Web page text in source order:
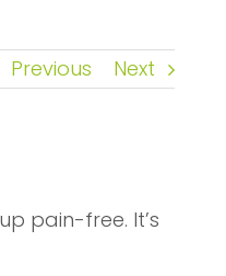
Previous Next
pain-free. It’s